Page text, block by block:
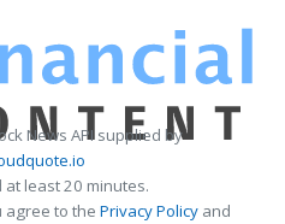
News API supplied by
least 20 minutes.
agree to the Privacy Policy and